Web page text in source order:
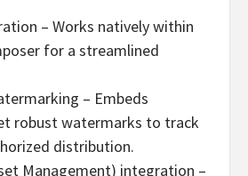
– Works natively within
for a streamlined
– Embeds
robust watermarks to track
distribution.
Management) integration –